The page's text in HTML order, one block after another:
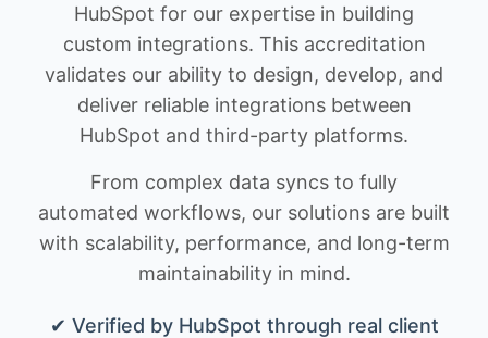
HubSpot for our expertise in building
custom integrations. This accreditation
validates our ability to design, develop, and
deliver reliable integrations between
HubSpot and third-party platforms.
From complex data syncs to fully
automated workflows, our solutions are built
with scalability, performance, and long-term
maintainability in mind.
✔ Verified by HubSpot through real client